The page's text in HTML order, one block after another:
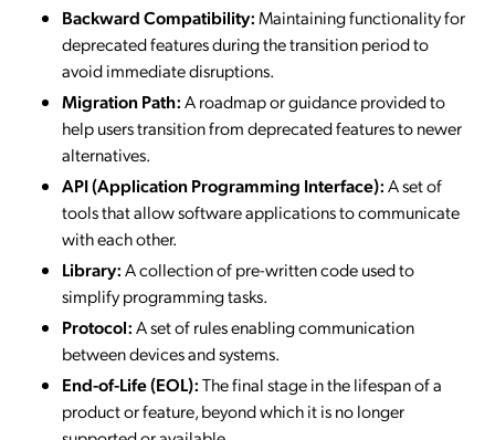
Backward Compatibility:Maintaining functionality for
deprecated features during the transition period to
avoid immediate disruptions.
Migration Path:A roadmap or guidance provided to
help users transition from deprecated features to newer
alternatives.
API (Application Programming Interface):A set of
tools that allow software applications to communicate
with each other.
Library:A collection of pre-written code used to
simplify programming tasks.
Protocol:A set of rules enabling communication
between devices and systems.
End-of-Life (EOL):The final stage in the lifespan of a
product or feature, beyond which it is no longer